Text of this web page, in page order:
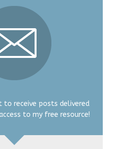
to receive posts delivered
to my free resource!